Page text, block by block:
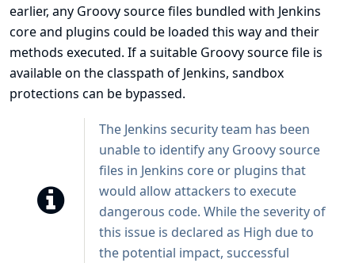
earlier, any Groovy source files bundled with Jenkins
core and plugins could be loaded this way and their
methods executed. If a suitable Groovy source file is
available on the classpath of Jenkins, sandbox
protections can be bypassed.
The Jenkins security team has been
unable to identify any Groovy source
files in Jenkins core or plugins that
would allow attackers to execute
dangerous code. While the severity of
this issue is declared as High due to
the potential impact, successful